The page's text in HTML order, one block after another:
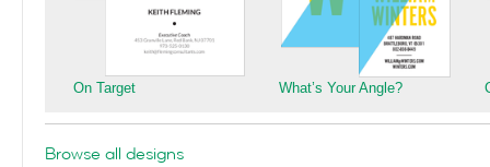
On Target What’s Your Angle?
Browse all designs